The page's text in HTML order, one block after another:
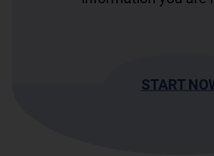
START